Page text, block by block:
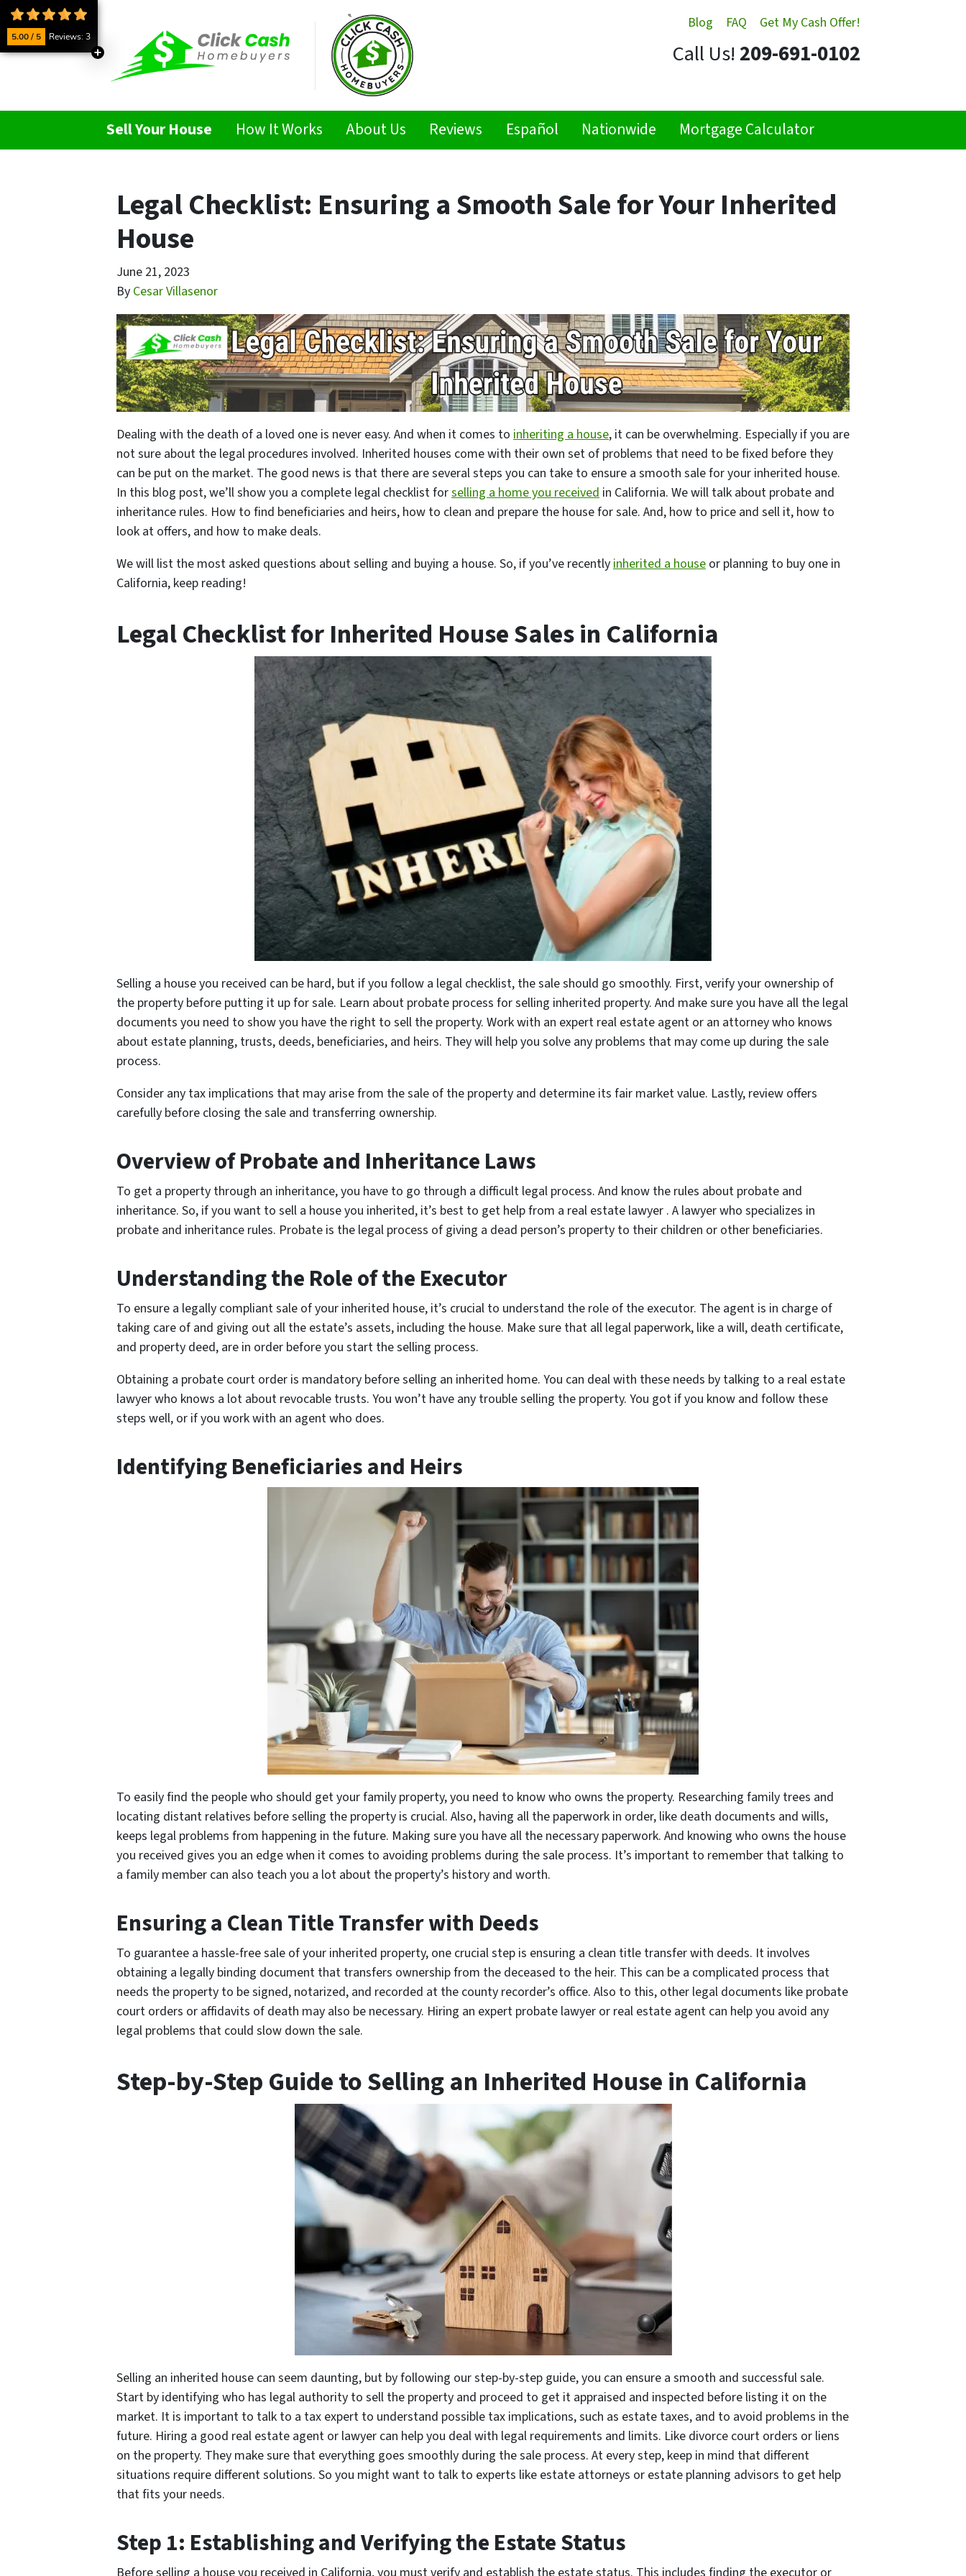
Blog FAQ Get My Cash Offer!
Call Us! 209-691-0102
Sell Your House How It Works About Us Reviews Español Nationwide Mortgage Calculator
Legal Checklist: Ensuring a Smooth Sale for Your Inherited
House
June 21, 2023
By Cesar Villasenor
Dealing with the death of a loved one is never easy. And when it comes to inheriting a house, it can be overwhelming. Especially if you are
not sure about the legal procedures involved. Inherited houses come with their own set of problems that need to be fixed before they
can be put on the market. The good news is that there are several steps you can take to ensure a smooth sale for your inherited house.
In this blog post, we’ll show you a complete legal checklist forselling a home you received in California. We will talk about probate and
inheritance rules. How to find beneficiaries and heirs, how to clean and prepare the house for sale. And, how to price and sell it, how to
look at offers, and how to make deals.
We will list the most asked questions about selling and buying a house. So, if you’ve recently inherited a house or planning to buy one in
California, keep reading!
Legal Checklist for Inherited House Sales in California
Selling a house you received can be hard, but if you follow a legal checklist, the sale should go smoothly. First, verify your ownership of
the property before putting it up for sale. Learn about probate process for selling inherited property. And make sure you have all the legal
documents you need to show you have the right to sell the property. Work with an expert real estate agent or an attorney who knows
about estate planning, trusts, deeds, beneficiaries, and heirs. They will help you solve any problems that may come up during the sale
process.
Consider any tax implications that may arise from the sale of the property and determine its fair market value. Lastly, review offers
carefully before closing the sale and transferring ownership.
Overview of Probate and Inheritance Laws
To get a property through an inheritance, you have to go through a difficult legal process. And know the rules about probate and
inheritance. So, if you want to sell a house you inherited, it’s best to get help from a real estate lawyer . A lawyer who specializes in
probate and inheritance rules. Probate is the legal process of giving a dead person’s property to their children or other beneficiaries.
Understanding the Role of the Executor
To ensure a legally compliant sale of your inherited house, it’s crucial to understand the role of the executor. The agent is in charge of
taking care of and giving out all the estate’s assets, including the house. Make sure that all legal paperwork, like a will, death certificate,
and property deed, are in order before you start the selling process.
Obtaining a probate court order is mandatory before selling an inherited home. You can deal with these needs by talking to a real estate
lawyer who knows a lot about revocable trusts. You won’t have any trouble selling the property. You got if you know and follow these
steps well, or if you work with an agent who does.
Identifying Beneficiaries and Heirs
To easily find the people who should get your family property, you need to know who owns the property. Researching family trees and
locating distant relatives before selling the property is crucial. Also, having all the paperwork in order, like death documents and wills,
keeps legal problems from happening in the future. Making sure you have all the necessary paperwork. And knowing who owns the house
you received gives you an edge when it comes to avoiding problems during the sale process. It’s important to remember that talking to
a family member can also teach you a lot about the property’s history and worth.
Ensuring a Clean Title Transfer with Deeds
To guarantee a hassle-free sale of your inherited property, one crucial step is ensuring a clean title transfer with deeds. It involves
obtaining a legally binding document that transfers ownership from the deceased to the heir. This can be a complicated process that
needs the property to be signed, notarized, and recorded at the county recorder’s office. Also to this, other legal documents like probate
court orders or affidavits of death may also be necessary. Hiring an expert probate lawyer or real estate agent can help you avoid any
legal problems that could slow down the sale.
Step-by-Step Guide to Selling an Inherited House in California
Selling an inherited house can seem daunting, but by following our step-by-step guide, you can ensure a smooth and successful sale.
Start by identifying who has legal authority to sell the property and proceed to get it appraised and inspected before listing it on the
market. It is important to talk to a tax expert to understand possible tax implications, such as estate taxes, and to avoid problems in the
future. Hiring a good real estate agent or lawyer can help you deal with legal requirements and limits. Like divorce court orders or liens
on the property. They make sure that everything goes smoothly during the sale process. At every step, keep in mind that different
situations require different solutions. So you might want to talk to experts like estate attorneys or estate planning advisors to get help
that fits your needs.
Step 1: Establishing and Verifying the Estate Status
5.00 / 5 Reviews: 3